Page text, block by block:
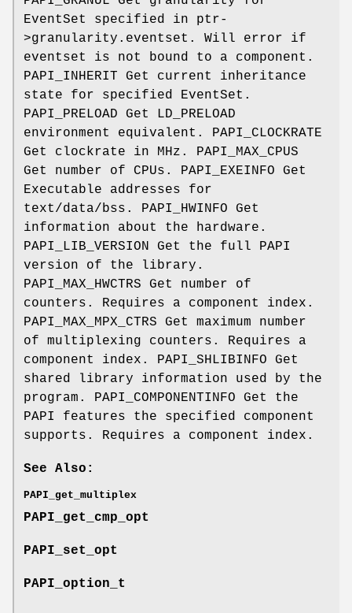
EventSet specified in ptr-
>granularity.eventset. Will error if
eventset is not bound to a component.
PAPI_INHERIT Get current inheritance
state for specified EventSet.
PAPI_PRELOAD Get LD_PRELOAD
environment equivalent. PAPI_CLOCKRATE
Get clockrate in MHz. PAPI_MAX_CPUS
Get number of CPUs. PAPI_EXEINFO Get
Executable addresses for
text/data/bss. PAPI_HWINFO Get
information about the hardware.
PAPI_LIB_VERSION Get the full PAPI
version of the library.
PAPI_MAX_HWCTRS Get number of
counters. Requires a component index.
PAPI_MAX_MPX_CTRS Get maximum number
of multiplexing counters. Requires a
component index. PAPI_SHLIBINFO Get
shared library information used by the
program. PAPI_COMPONENTINFO Get the
PAPI features the specified component
supports. Requires a component index.
See Also:
PAPI_get_multiplex
PAPI_get_cmp_opt
PAPI_set_opt
PAPI_option_t